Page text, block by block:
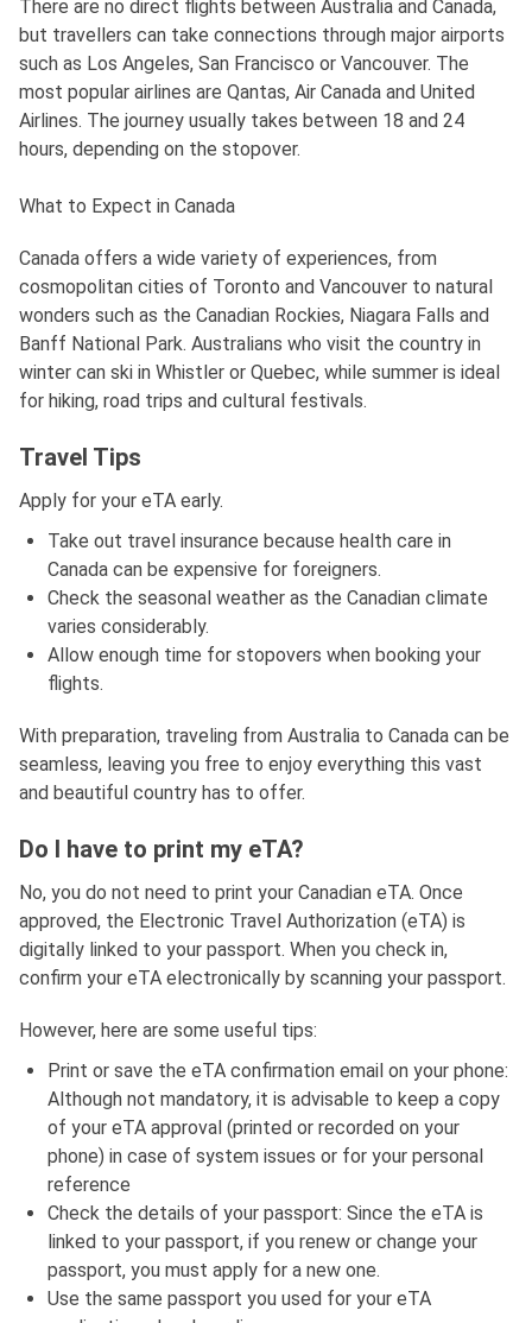
There are no direct flights between Australia and Canada,
but travellers can take connections through major airports
such as Los Angeles, San Francisco or Vancouver. The
most popular airlines are Qantas, Air Canada and United
Airlines. The journey usually takes between 18 and 24
hours, depending on the stopover.
What to Expect in Canada
Canada offers a wide variety of experiences, from
cosmopolitan cities of Toronto and Vancouver to natural
wonders such as the Canadian Rockies, Niagara Falls and
Banff National Park. Australians who visit the country in
winter can ski in Whistler or Quebec, while summer is ideal
for hiking, road trips and cultural festivals.
Travel Tips
Apply for your eTA early.
Take out travel insurance because health care in
Canada can be expensive for foreigners.
Check the seasonal weather as the Canadian climate
varies considerably.
Allow enough time for stopovers when booking your
flights.
With preparation, traveling from Australia to Canada can be
seamless, leaving you free to enjoy everything this vast
and beautiful country has to offer.
Do I have to print my eTA?
No, you do not need to print your Canadian eTA. Once
approved, the Electronic Travel Authorization (eTA) is
digitally linked to your passport. When you check in,
confirm your eTA electronically by scanning your passport.
However, here are some useful tips:
Print or save the eTA confirmation email on your phone:
Although not mandatory, it is advisable to keep a copy
of your eTA approval (printed or recorded on your
phone) in case of system issues or for your personal
reference
Check the details of your passport: Since the eTA is
linked to your passport, if you renew or change your
passport, you must apply for a new one.
Use the same passport you used for your eTA